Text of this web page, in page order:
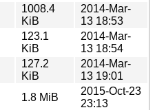
1008.4
KiB
2014-Mar-
13 18:53
123.1
KiB
2014-Mar-
13 18:54
127.2
KiB
2014-Mar-
13 19:01
1.8 MiB
2015-Oct-23
23:13